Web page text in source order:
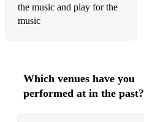
the music and play for the
music
Which venues have you
performed at in the past?